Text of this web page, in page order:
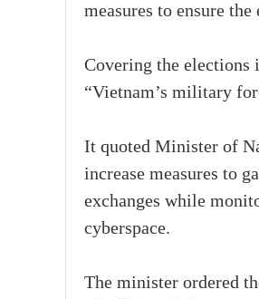
measures to ensure
Covering the elections
“Vietnam’s military
It quoted Minister of
increase measures to
exchanges while
cyberspace.
The minister ordered